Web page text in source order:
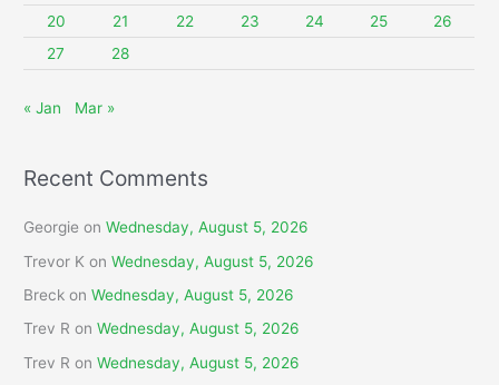
:
20
21 22 23 24 25
26
27
28
« Jan Mar »
Recent Comments
Georgie onWednesday, August 5, 2026
Trevor K onWednesday, August 5, 2026
Breck onWednesday, August 5, 2026
Trev R onWednesday, August 5, 2026
Trev R onWednesday, August 5, 2026